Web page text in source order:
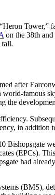
Tower,”
on the 38th
tall.
after
famous
the
in addition
(EPCs).
had
(BMS),